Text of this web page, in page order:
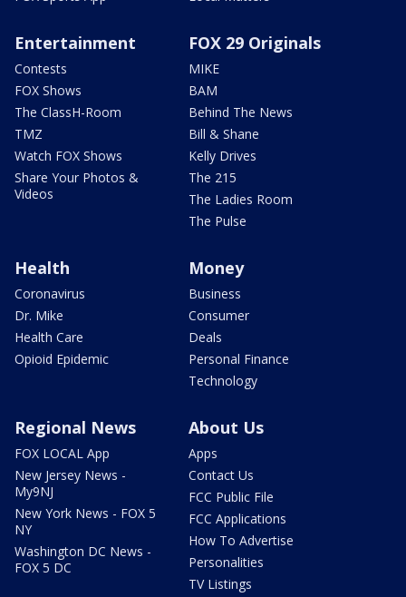
Entertainment
Contests
FOX Shows
The ClassH-Room
TMZ
Watch FOX Shows
Share Your Photos &
Videos
FOX 29 Originals
MIKE
BAM
Behind The News
Bill & Shane
Kelly Drives
The 215
The Ladies Room
The Pulse
Health
Coronavirus
Dr. Mike
Health Care
Opioid Epidemic
Money
Business
Consumer
Deals
Personal Finance
Technology
Regional News
FOX LOCAL App
New Jersey News -
My9NJ
New York News - FOX 5
NY
Washington DC News -
FOX 5 DC
About Us
Apps
Contact Us
FCC Public File
FCC Applications
How To Advertise
Personalities
TV Listings